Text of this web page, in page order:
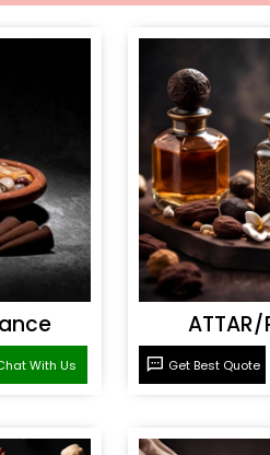
With Us Get Best Quote